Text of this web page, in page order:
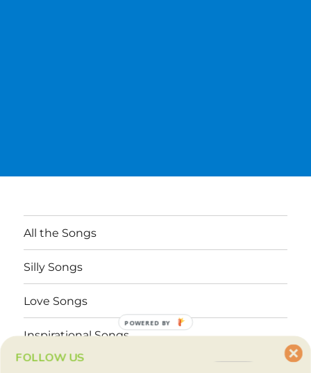
All the Songs
Silly Songs
Love Songs
Inspirational Songs
FOLLOW US
POWERED BY